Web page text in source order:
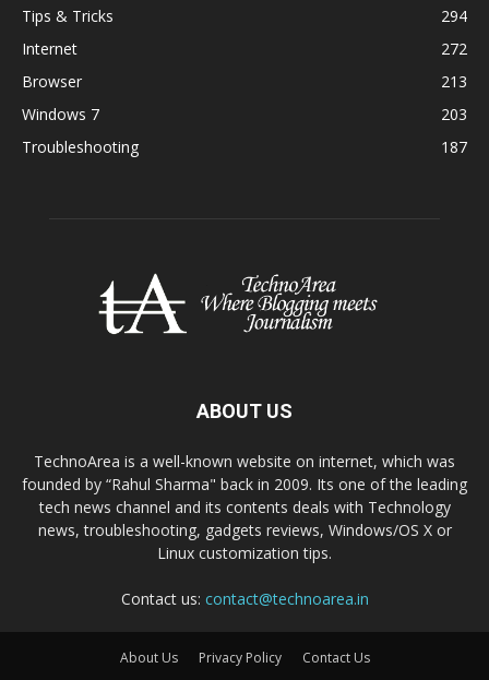
Tips & Tricks
294
Internet
272
Browser
213
Windows 7
203
Troubleshooting
187
ABOUT US
TechnoArea is a well-known website on internet, which was
founded by “Rahul Sharma" back in 2009. Its one of the leading
tech news channel and its contents deals with Technology
news, troubleshooting, gadgets reviews, Windows/OS X or
Linux customization tips.
Contact us: contact@technoarea.in
About Us Privacy Policy Contact Us